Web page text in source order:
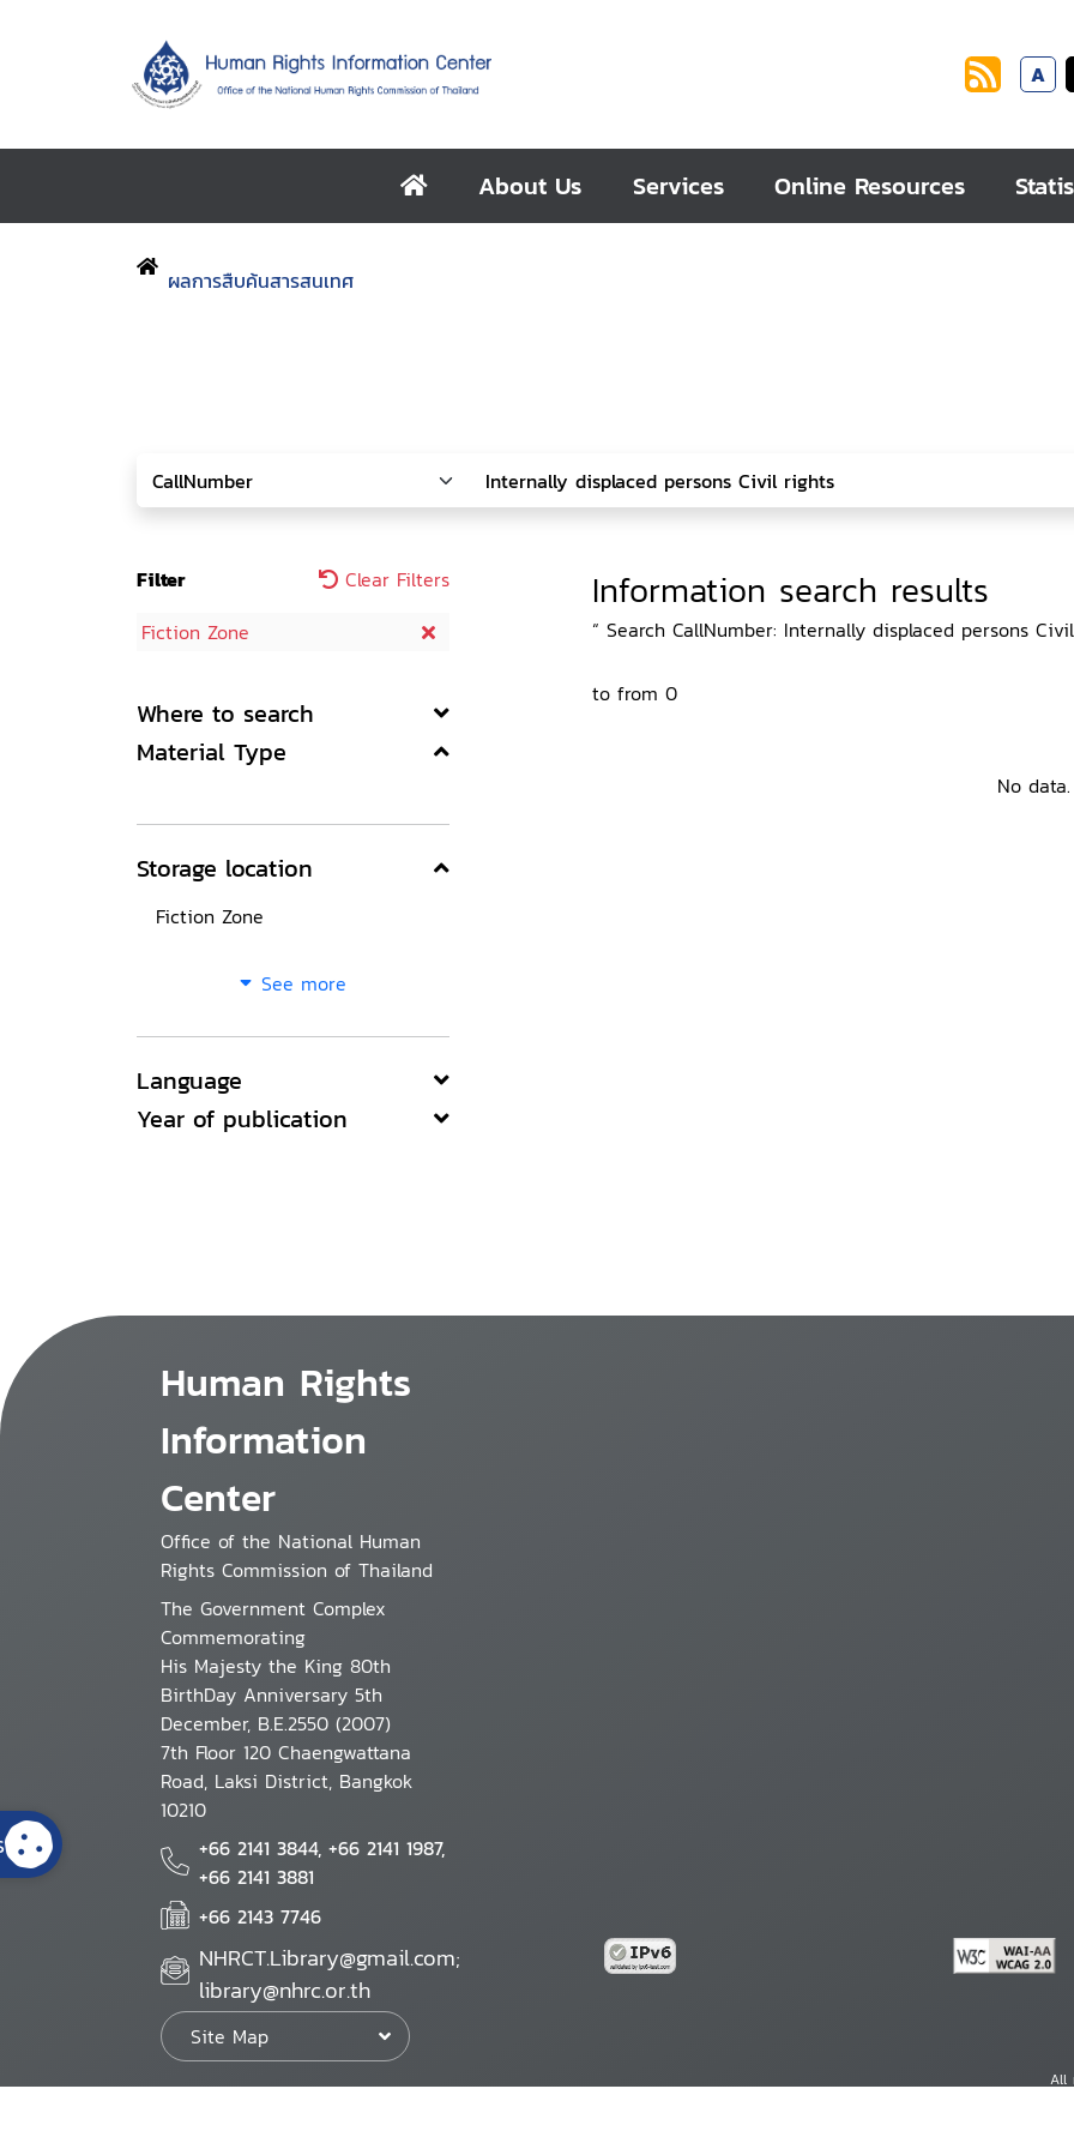
A
About Us Services Online Resources
ผลการสืบค้นสารสนเทศ
Filter
Clear Filters
Fiction Zone
Where to search
Material Type
Storage location
Fiction Zone
See more
Language
Year of publication
Information search results
“ Search CallNumber: Internally displaced persons
to from 0
No data.
Human Rights
Information
Center
Office of the National Human
Rights Commission of Thailand
The Government Complex
Commemorating
His Majesty the King 80th
BirthDay Anniversary 5th
December, B.E.2550 (2007)
7th Floor 120 Chaengwattana
Road, Laksi District, Bangkok
10210
+66 2141 3844, +66 2141 1987,
+66 2141 3881
+66 2143 7746
NHRCT.Library@gmail.com;
library@nhrc.or.th
Site Map
All